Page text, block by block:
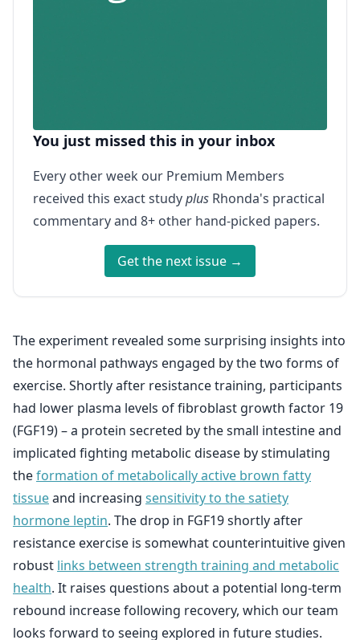
You just missed this in your inbox
Every other week our Premium Members
received this exact studyplus Rhonda's practical
commentary and 8+ other hand-picked papers.
Get the next issue →
The experiment revealed some surprising insights into
the hormonal pathways engaged by the two forms of
exercise. Shortly after resistance training, participants
had lower plasma levels of fibroblast growth factor 19
(FGF19) – a protein secreted by the small intestine and
implicated fighting metabolic disease by stimulating
theformation of metabolically active brown fatty
tissueand increasing sensitivity to the satiety
hormone leptin. The drop in FGF19 shortly after
resistance exercise is somewhat counterintuitive given
robust links between strength training and metabolic
health. It raises questions about a potential long-term
rebound increase following recovery, which our team
looks forward to seeing explored in future studies.